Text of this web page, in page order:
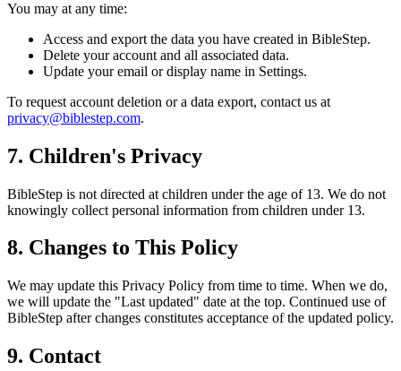
You may at any time:
Access and export the data you have created in BibleStep.
Delete your account and all associated data.
Update your email or display name in Settings.
To request account deletion or a data export, contact us at
privacy@biblestep.com.
7. Children's Privacy
BibleStep is not directed at children under the age of 13. We do not
knowingly collect personal information from children under 13.
8. Changes to This Policy
We may update this Privacy Policy from time to time. When we do,
we will update the "Last updated" date at the top. Continued use of
BibleStep after changes constitutes acceptance of the updated policy.
9. Contact